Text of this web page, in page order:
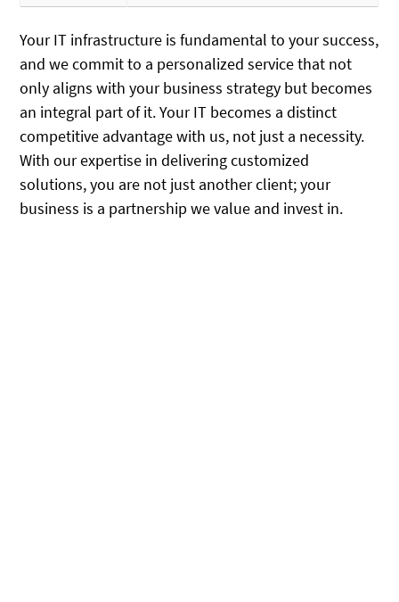
Your IT infrastructure is fundamental to your success,
and we commit to a personalized service that not
only aligns with your business strategy but becomes
an integral part of it. Your IT becomes a distinct
competitive advantage with us, not just a necessity.
With our expertise in delivering customized
solutions, you are not just another client; your
business is a partnership we value and invest in.